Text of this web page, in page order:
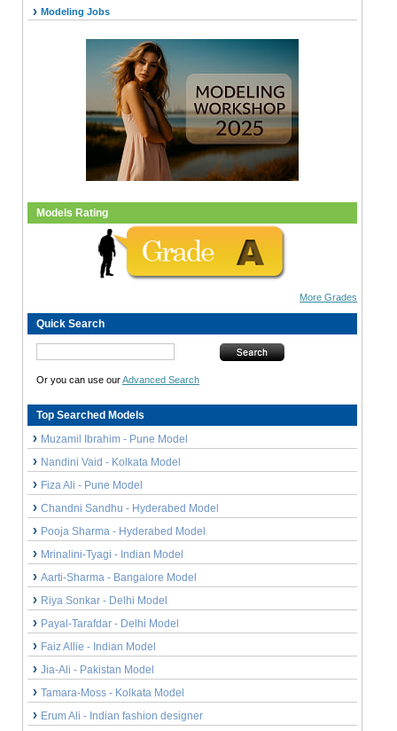
Modeling Jobs
Models Rating
More Grades
Quick Search
Or you can use ourAdvanced Search
Top Searched Models
Muzamil Ibrahim - Pune Model
Nandini Vaid - Kolkata Model
Fiza Ali - Pune Model
Chandni Sandhu - Hyderabed Model
Pooja Sharma - Hyderabed Model
Mrinalini-Tyagi - Indian Model
Aarti-Sharma - Bangalore Model
Riya Sonkar - Delhi Model
Payal-Tarafdar - Delhi Model
Faiz Allie - Indian Model
Jia-Ali - Pakistan Model
Tamara-Moss - Kolkata Model
Erum Ali - Indian fashion designer